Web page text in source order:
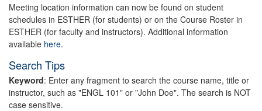
Meeting location information can now be found on student
schedules in ESTHER (for students) or on the Course Roster in
ESTHER (for faculty and instructors). Additional information
available here.
Search Tips
Keyword: Enter any fragment to search the course name, title or
instructor, such as "ENGL 101" or "John Doe". The search is NOT
case sensitive.